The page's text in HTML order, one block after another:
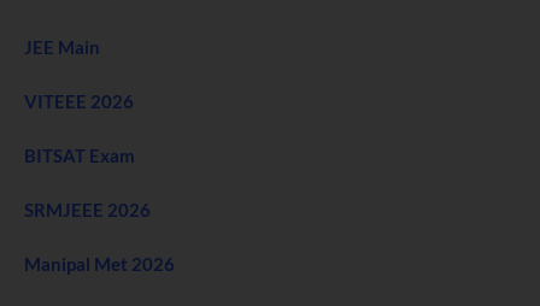
JEE Main
VITEEE 2026
BITSAT Exam
SRMJEEE 2026
Manipal Met 2026